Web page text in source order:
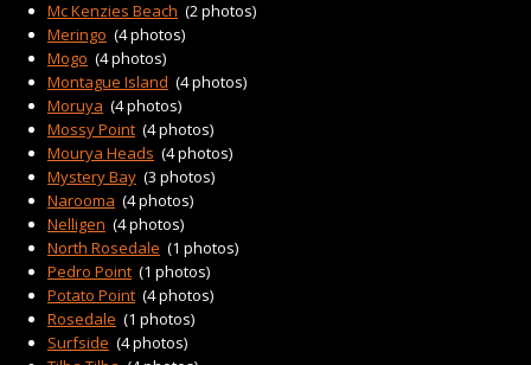
Mc Kenzies Beach (2 photos)
Meringo (4 photos)
Mogo (4 photos)
Montague Island (4 photos)
Moruya (4 photos)
Mossy Point (4 photos)
Mourya Heads (4 photos)
Mystery Bay (3 photos)
Narooma (4 photos)
Nelligen (4 photos)
North Rosedale (1 photos)
Pedro Point (1 photos)
Potato Point (4 photos)
Rosedale (1 photos)
Surfside (4 photos)